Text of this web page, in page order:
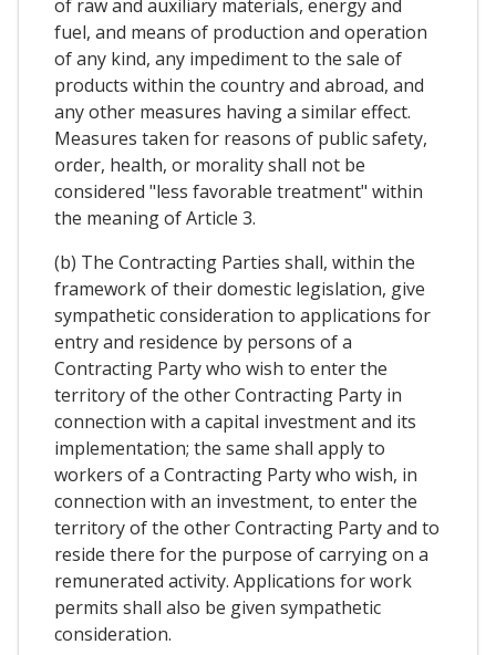
of raw and auxiliary materials, energy and
fuel, and means of production and operation
of any kind, any impediment to the sale of
products within the country and abroad, and
any other measures having a similar effect.
Measures taken for reasons of public safety,
order, health, or morality shall not be
considered "less favorable treatment" within
the meaning of Article 3.
(b) The Contracting Parties shall, within the
framework of their domestic legislation, give
sympathetic consideration to applications for
entry and residence by persons of a
Contracting Party who wish to enter the
territory of the other Contracting Party in
connection with a capital investment and its
implementation; the same shall apply to
workers of a Contracting Party who wish, in
connection with an investment, to enter the
territory of the other Contracting Party and to
reside there for the purpose of carrying on a
remunerated activity. Applications for work
permits shall also be given sympathetic
consideration.